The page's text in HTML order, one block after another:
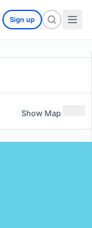
Sign up
Show Map